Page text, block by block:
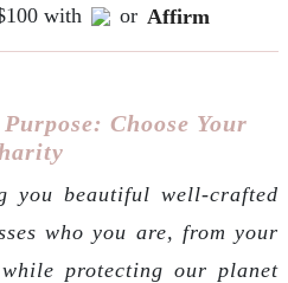
with or Affirm
Choose Your
you beautiful well-crafted
who you are, from your
protecting our planet